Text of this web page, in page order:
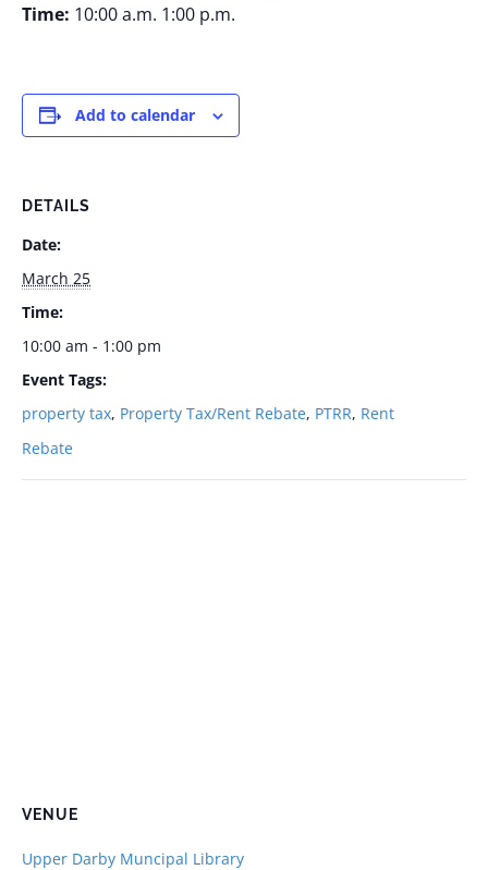
Time: 10:00 a.m. 1:00 p.m.
Add to calendar
DETAILS
Date:
March 25
Time:
10:00 am - 1:00 pm
Event Tags:
property tax, Property Tax/Rent Rebate, PTRR, Rent
Rebate
VENUE
Upper Darby Muncipal Library